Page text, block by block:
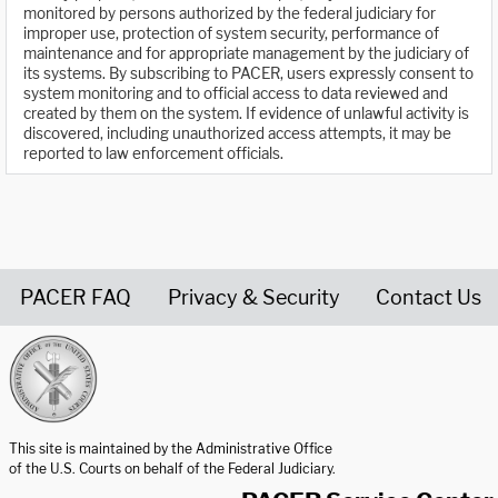
monitored by persons authorized by the federal judiciary for
improper use, protection of system security, performance of
maintenance and for appropriate management by the judiciary of
its systems. By subscribing to PACER, users expressly consent to
system monitoring and to official access to data reviewed and
created by them on the system. If evidence of unlawful activity is
discovered, including unauthorized access attempts, it may be
reported to law enforcement officials.
PACER FAQ Privacy & Security Contact Us
This site is maintained by the Administrative Office
of the U.S. Courts on behalf of the Federal Judiciary.